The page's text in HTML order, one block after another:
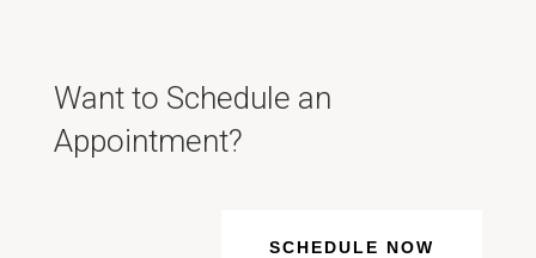
Want to Schedule an
Appointment?
SCHEDULE NOW